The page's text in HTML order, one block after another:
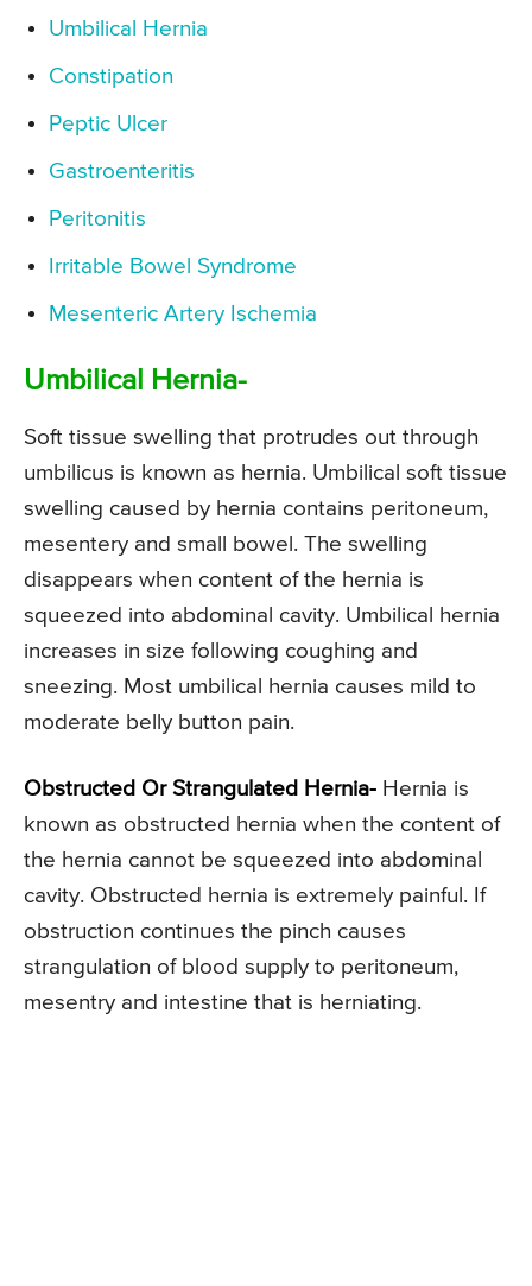
Umbilical Hernia
Constipation
Peptic Ulcer
Gastroenteritis
Peritonitis
Irritable Bowel Syndrome
Mesenteric Artery Ischemia
Umbilical Hernia-
Soft tissue swelling that protrudes out through
umbilicus is known as hernia. Umbilical soft tissue
swelling caused by hernia contains peritoneum,
mesentery and small bowel. The swelling
disappears when content of the hernia is
squeezed into abdominal cavity. Umbilical hernia
increases in size following coughing and
sneezing. Most umbilical hernia causes mild to
moderate belly button pain.
Obstructed Or Strangulated Hernia- Hernia is
known as obstructed hernia when the content of
the hernia cannot be squeezed into abdominal
cavity. Obstructed hernia is extremely painful. If
obstruction continues the pinch causes
strangulation of blood supply to peritoneum,
mesentry and intestine that is herniating.